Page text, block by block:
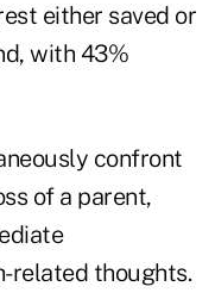
either saved or
with 43%
confront
of a parent,
related thoughts.